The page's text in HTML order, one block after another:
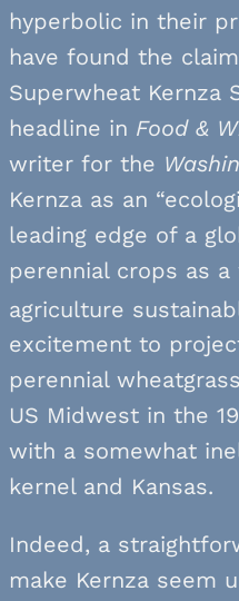
hyperbolic in their
have found the
Superwheat Kernza
headline in Food &
writer for the
Kernza as an
leading edge of a
perennial crops as a
agriculture
excitement to
perennial
US Midwest in the
with a somewhat
kernel and Kansas.
Indeed, a
make Kernza seem